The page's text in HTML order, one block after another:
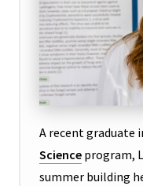
A recent graduate
Science program,
summer building